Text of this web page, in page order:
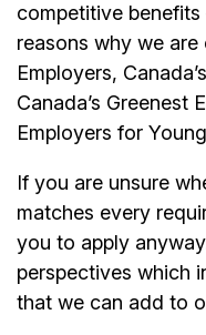
competitive
reasons why we are
Employers,
Canada’s Greenest
Employers for
If you are unsure
matches every
you to apply
perspectives which
that we can add to